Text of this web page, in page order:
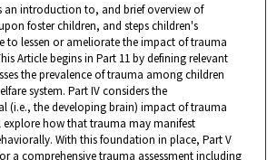
an introduction to, and brief overview of
foster children, and steps children's
to lessen or ameliorate the impact of trauma
Article begins in Part 11 by defining relevant
the prevalence of trauma among children
system. Part IV considers the
(i.e., the developing brain) impact of trauma
how that trauma may manifest
With this foundation in place, Part V
a comprehensive trauma assessment including